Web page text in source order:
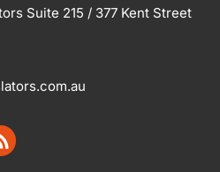
Suite 215 / 377 Kent Street